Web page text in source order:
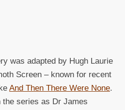
was adapted by Hugh Laurie
Screen – known for recent
And Then There Were None.
the series as Dr James